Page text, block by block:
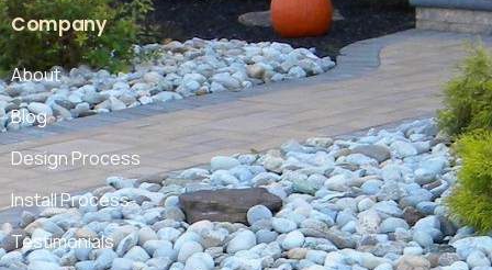
Company
About
Blog
Design Process
Install Process
Testimonials